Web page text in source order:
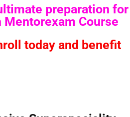
preparation for
Course
today and benefit